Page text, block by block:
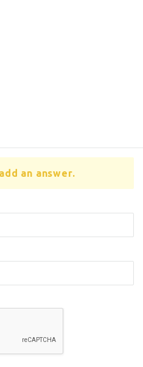
an answer.